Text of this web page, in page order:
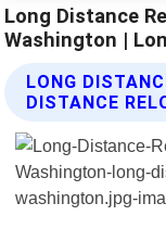
Long Distance
Washington |
LONG
DISTANCE